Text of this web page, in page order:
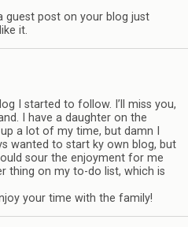
guest post on your blog just
it.
I started to follow. I’ll miss you,
I have a daughter on the
a lot of my time, but damn I
wanted to start ky own blog, but
sour the enjoyment for me
thing on my to-do list, which is
your time with the family!